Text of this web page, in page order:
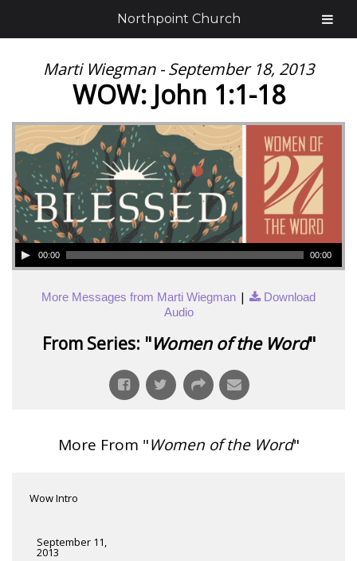
Marti Wiegman - September 18, 2013
WOW: John 1:1-18
00:00 00:00
More Messages from Marti Wiegman |
Download
Audio
From Series: "Women of the Word"
More From "Women of the Word"
Wow Intro
September 11,
2013
Northpoint Church